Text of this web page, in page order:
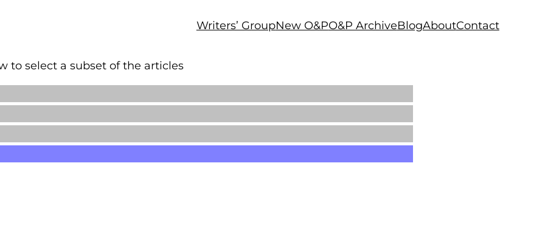
Writers’ GroupNew O&PO&P ArchiveBlogAboutContact
to select a subset of the articles